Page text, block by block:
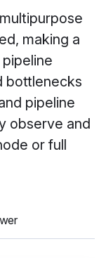
making a
bottlenecks
pipeline
observe and
or full